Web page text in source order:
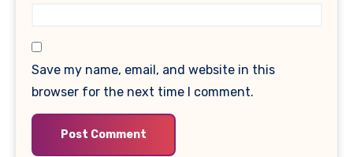
Save my name, email, and website in this
browser for the next time I comment.